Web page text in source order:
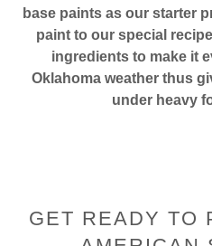
base paints as our starter
paint to our special
ingredients to make it
Oklahoma weather thus
under heavy
GET READY TO